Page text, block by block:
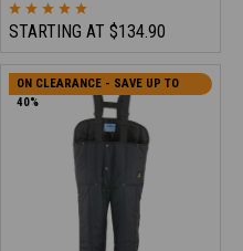
STARTING AT $134.90
ON CLEARANCE - SAVE UP TO
40%